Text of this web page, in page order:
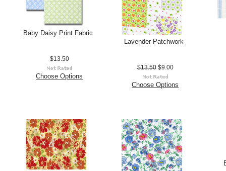
Baby Daisy Print Fabric
$13.50
Choose Options
Lavender Patchwork
$13.50$9.00
Choose Options